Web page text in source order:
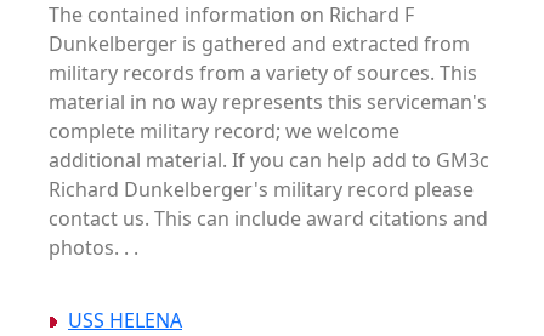
The contained information on Richard F
Dunkelberger is gathered and extracted from
military records from a variety of sources. This
material in no way represents this serviceman's
complete military record; we welcome
additional material. If you can help add to GM3c
Richard Dunkelberger's military record please
contact us. This can include award citations and
photos. . .
USS HELENA